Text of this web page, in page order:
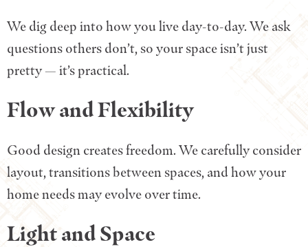
We dig deep into how you live day-to-day. We ask
questions others don’t, so your space isn’t just
pretty — it’s practical.
Flow and Flexibility
Good design creates freedom. We carefully consider
layout, transitions between spaces, and how your
home needs may evolve over time.
Light and Space